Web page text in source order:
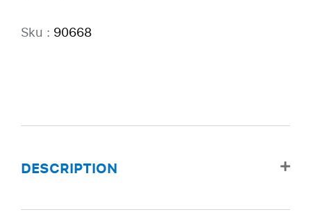
Sku : 90668
DESCRIPTION